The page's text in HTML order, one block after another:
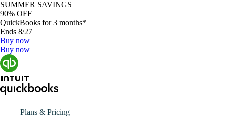
SUMMER SAVINGS
90% OFF
QuickBooks for 3 months*
Ends 8/27
Buy now
Buy now
Plans & Pricing